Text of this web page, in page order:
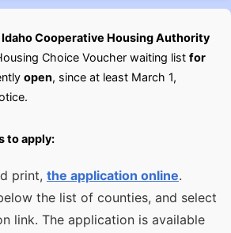
Cooperative Housing Authority
Choice Voucher waiting list for
open, since at least March 1,
to apply:
print, the application online.
the list of counties, and select
link. The application is available